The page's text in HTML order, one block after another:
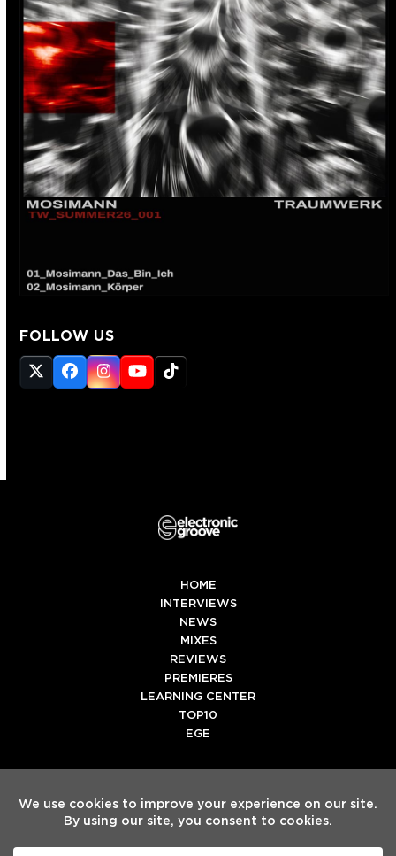
FOLLOW US
Twitter
(deprecated)
Facebook
Instagram
YouTube
Tiktok
HOME
INTERVIEWS
NEWS
MIXES
REVIEWS
PREMIERES
LEARNING CENTER
TOP10
EGE
SpotifyTiktok